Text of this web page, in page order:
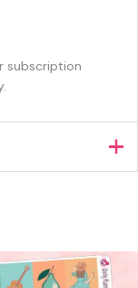
subscription
this product